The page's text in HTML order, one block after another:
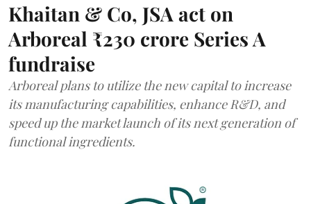
Khaitan & Co, JSA act on
Arboreal ₹230 crore Series A
fundraise
Arboreal plans to utilize the new capital to increase
its manufacturing capabilities, enhance R&D, and
speed up the market launch of its next generation of
functional ingredients.